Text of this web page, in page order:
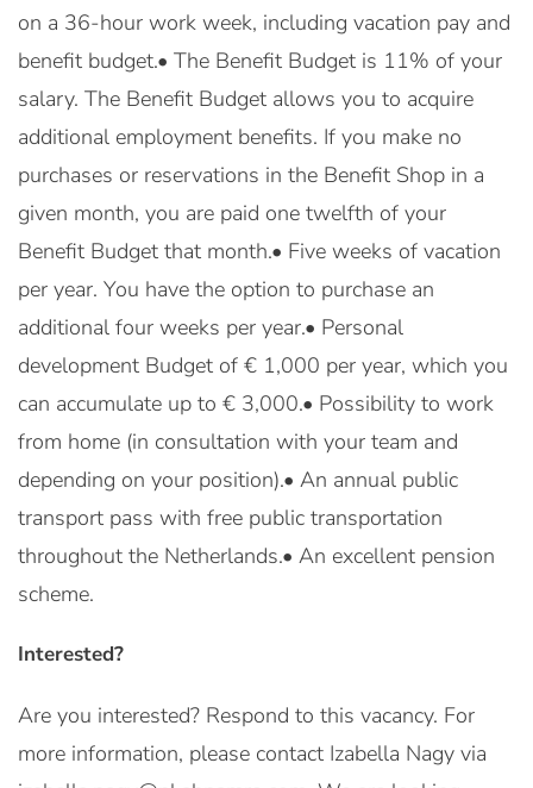
on a 36-hour work week, including vacation pay and
benefit budget.• The Benefit Budget is 11% of your
salary. The Benefit Budget allows you to acquire
additional employment benefits. If you make no
purchases or reservations in the Benefit Shop in a
given month, you are paid one twelfth of your
Benefit Budget that month.• Five weeks of vacation
per year. You have the option to purchase an
additional four weeks per year.• Personal
development Budget of € 1,000 per year, which you
can accumulate up to € 3,000.• Possibility to work
from home (in consultation with your team and
depending on your position).• An annual public
transport pass with free public transportation
throughout the Netherlands.• An excellent pension
scheme.
Interested?
Are you interested? Respond to this vacancy. For
more information, please contact Izabella Nagy via